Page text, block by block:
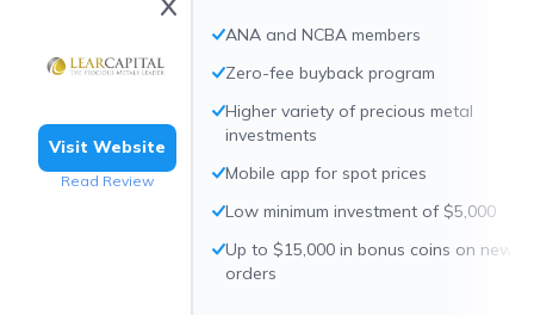
Visit Website
Read Review
ANA and NCBA members
Zero-fee buyback program
Higher variety of precious metal
investments
Mobile app for spot prices
Low minimum investment of $5,000
Up to $15,000 in bonus coins on new
orders